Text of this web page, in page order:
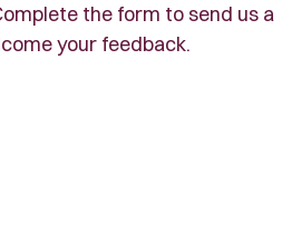
the form to send us a
your feedback.